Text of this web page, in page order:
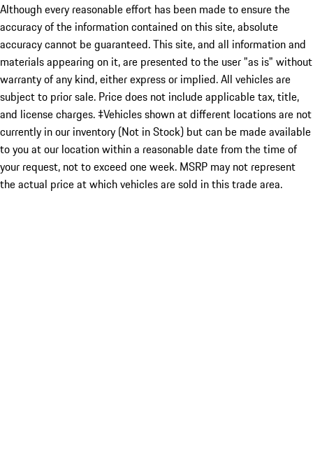
Although every reasonable effort has been made to ensure the
accuracy of the information contained on this site, absolute
accuracy cannot be guaranteed. This site, and all information and
materials appearing on it, are presented to the user "as is" without
warranty of any kind, either express or implied. All vehicles are
subject to prior sale. Price does not include applicable tax, title,
and license charges. ‡Vehicles shown at different locations are not
currently in our inventory (Not in Stock) but can be made available
to you at our location within a reasonable date from the time of
your request, not to exceed one week. MSRP may not represent
the actual price at which vehicles are sold in this trade area.